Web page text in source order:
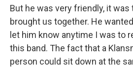
But he was very friendly, it
brought us together. He
let him know anytime I was to
this band. The fact that a
person could sit down at the